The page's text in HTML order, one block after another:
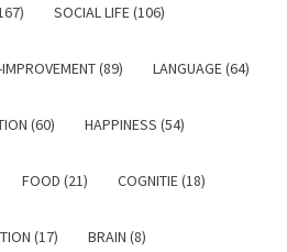
SOCIAL LIFE (106)
(89) LANGUAGE (64)
(60) HAPPINESS (54)
FOOD (21) COGNITIE (18)
(17) BRAIN (8)